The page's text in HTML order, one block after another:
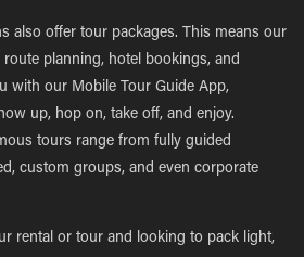
also offer tour packages. This means our
planning, hotel bookings, and
with our Mobile Tour Guide App,
up, hop on, take off, and enjoy.
tours range from fully guided
custom groups, and even corporate
rental or tour and looking to pack light,